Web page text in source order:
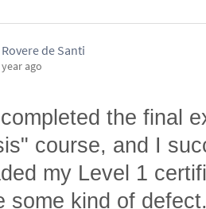
de Santi
year ago
the final
course, and I
my Level 1
some kind of